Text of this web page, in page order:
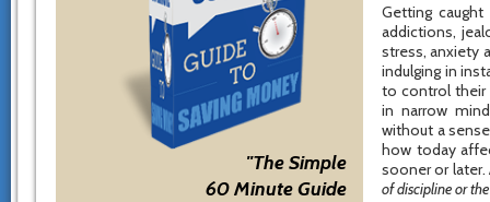
"The Simple
60 Minute Guide
Getting
addictions,
stress, anxiety
indulging in
to control their
in narrow
without a
how today
sooner or later.
of discipline or